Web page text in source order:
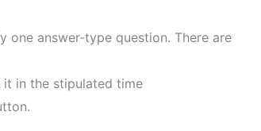
one answer-type question. There are
it in the stipulated time